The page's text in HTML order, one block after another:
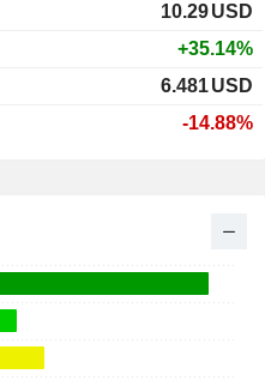
10.29USD
+35.14%
6.481USD
-14.88%